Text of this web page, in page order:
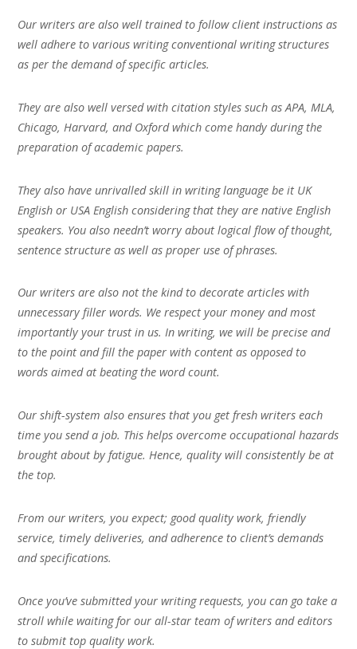
Our writers are also well trained to follow client instructions as
well adhere to various writing conventional writing structures
as per the demand of specific articles.
They are also well versed with citation styles such as APA, MLA,
Chicago, Harvard, and Oxford which come handy during the
preparation of academic papers.
They also have unrivalled skill in writing language be it UK
English or USA English considering that they are native English
speakers. You also needn’t worry about logical flow of thought,
sentence structure as well as proper use of phrases.
Our writers are also not the kind to decorate articles with
unnecessary filler words. We respect your money and most
importantly your trust in us. In writing, we will be precise and
to the point and fill the paper with content as opposed to
words aimed at beating the word count.
Our shift-system also ensures that you get fresh writers each
time you send a job. This helps overcome occupational hazards
brought about by fatigue. Hence, quality will consistently be at
the top.
From our writers, you expect; good quality work, friendly
service, timely deliveries, and adherence to client’s demands
and specifications.
Once you’ve submitted your writing requests, you can go take a
stroll while waiting for our all-star team of writers and editors
to submit top quality work.